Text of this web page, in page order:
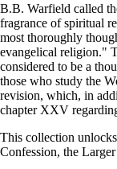
B.B. Warfield called
fragrance of spiritual
most thoroughly
evangelical religion."
considered to be a
those who study the
revision, which, in
chapter XXV
This collection
Confession, the